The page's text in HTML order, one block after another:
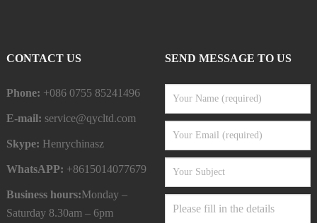
CONTACT US
Phone: +086 0755 85241496
E-mail: service@qycltd.com
Skype: Henrychinasz
WhatsAPP: +8615014077679
Business hours:Monday –
Saturday 8.30am – 6pm
SEND MESSAGE TO US